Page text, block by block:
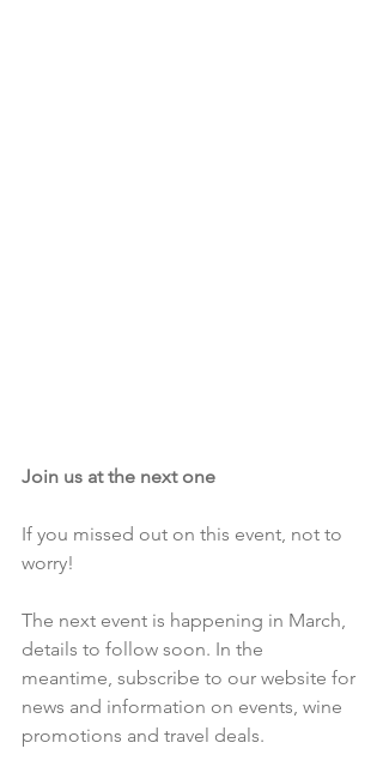
Join us at the next one
If you missed out on this event, not to
worry!
The next event is happening in March,
details to follow soon. In the
meantime, subscribe to our website for
news and information on events, wine
promotions and travel deals.